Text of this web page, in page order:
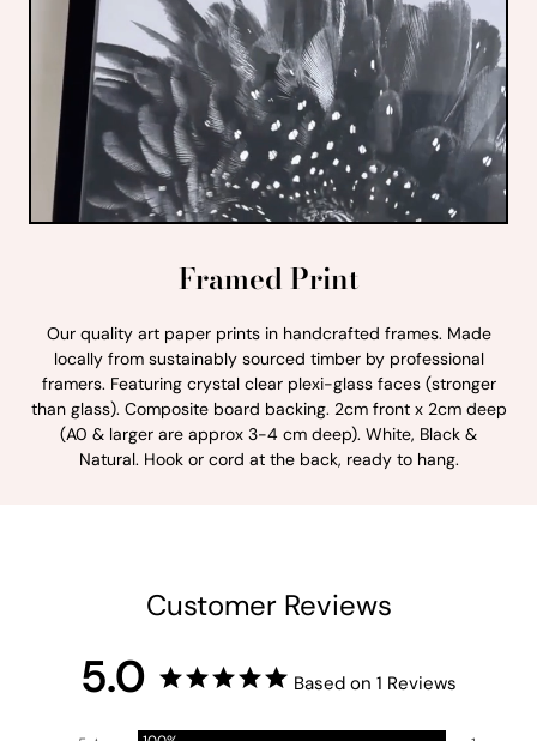
Framed Print
Our quality art paper prints in handcrafted frames. Made
locally from sustainably sourced timber by professional
framers. Featuring crystal clear plexi-glass faces (stronger
than glass). Composite board backing. 2cm front x 2cm deep
(A0 & larger are approx 3-4 cm deep). White, Black &
Natural. Hook or cord at the back, ready to hang.
Customer Reviews
5.0 Based on 1 Reviews